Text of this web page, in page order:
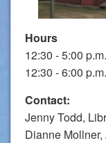
Hours
12:30 - 5:00
12:30 - 6:00
Contact:
Jenny
Dianne